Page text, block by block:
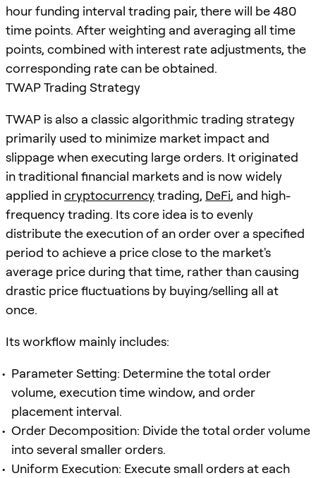
hour funding interval trading pair, there will be 480
time points. After weighting and averaging all time
points, combined with interest rate adjustments, the
corresponding rate can be obtained.
TWAP Trading Strategy
TWAP is also a classic algorithmic trading strategy
primarily used to minimize market impact and
slippage when executing large orders. It originated
in traditional financial markets and is now widely
applied incryptocurrencytrading, DeFi, and high-
frequency trading. Its core idea is to evenly
distribute the execution of an order over a specified
period to achieve a price close to the market's
average price during that time, rather than causing
drastic price fluctuations by buying/selling all at
once.
Its workflow mainly includes:
Parameter Setting: Determine the total order
volume, execution time window, and order
placement interval.
Order Decomposition: Divide the total order volume
into several smaller orders.
Uniform Execution: Execute small orders at each